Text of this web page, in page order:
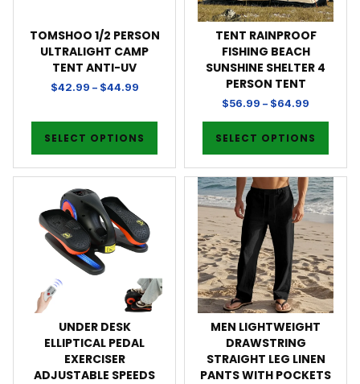
TOMSHOO 1/2 PERSON
ULTRALIGHT CAMP
TENT ANTI-UV
$42.99 – $44.99
SELECT OPTIONS
TENT RAINPROOF
FISHING BEACH
SUNSHINE SHELTER 4
PERSON TENT
$56.99 – $64.99
SELECT OPTIONS
UNDER DESK
ELLIPTICAL PEDAL
EXERCISER
ADJUSTABLE SPEEDS
MEN LIGHTWEIGHT
DRAWSTRING
STRAIGHT LEG LINEN
PANTS WITH POCKETS